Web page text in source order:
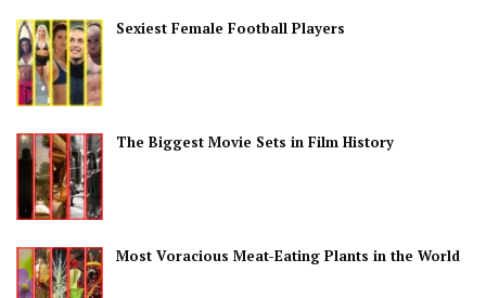
Sexiest Female Football Players
The Biggest Movie Sets in Film History
Most Voracious Meat-Eating Plants in the World